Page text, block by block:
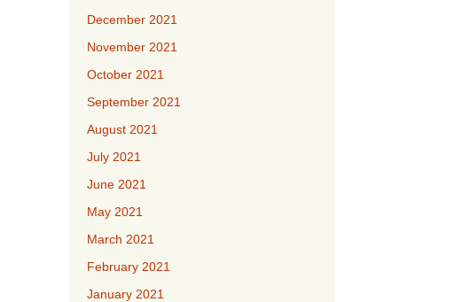
December 2021
November 2021
October 2021
September 2021
August 2021
July 2021
June 2021
May 2021
March 2021
February 2021
January 2021